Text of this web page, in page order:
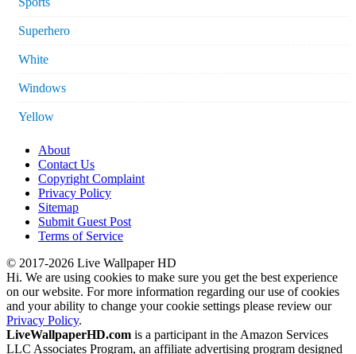
Superhero
White
Windows
Yellow
About
Contact Us
Copyright Complaint
Privacy Policy
Sitemap
Submit Guest Post
Terms of Service
© 2017-2026 Live Wallpaper HD
Hi. We are using cookies to make sure you get the best experience
on our website. For more information regarding our use of cookies
and your ability to change your cookie settings please review our
Privacy Policy.
LiveWallpaperHD.com is a participant in the Amazon Services
LLC Associates Program, an affiliate advertising program designed